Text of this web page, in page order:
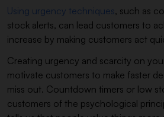
Using urgency techniques, such as
stock alerts, can lead customers to
increase by making customers act
Creating urgency and scarcity on
motivate customers to make faster
miss out. Countdown timers or low
customers of the psychological